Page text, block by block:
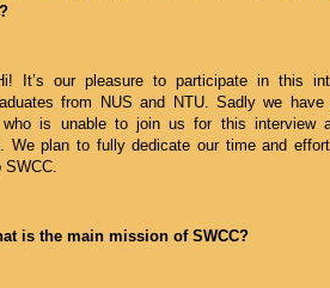
It’s our pleasure to participate in this
from NUS and NTU. Sadly we have
who is unable to join us for this interview
We plan to fully dedicate our time and
is the main mission of SWCC?